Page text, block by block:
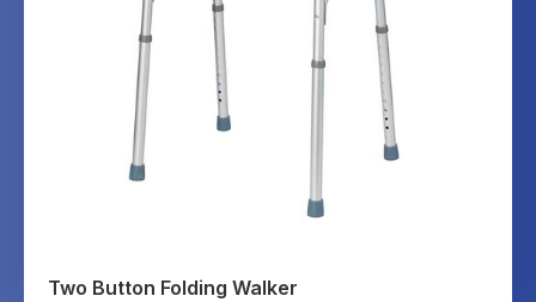
Two Button Folding Walker